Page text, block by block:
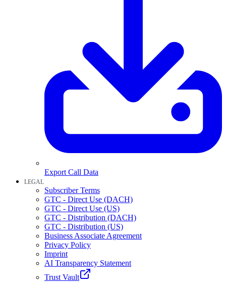
Export Call Data
LEGAL
Subscriber Terms
GTC - Direct Use (DACH)
GTC - Direct Use (US)
GTC - Distribution (DACH)
GTC - Distribution (US)
Business Associate Agreement
Privacy Policy
Imprint
AI Transparency Statement
Trust Vault